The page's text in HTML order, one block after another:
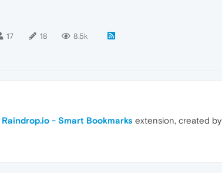
17 18 8.5k
Raindrop.io - Smart Bookmarks extension, created by